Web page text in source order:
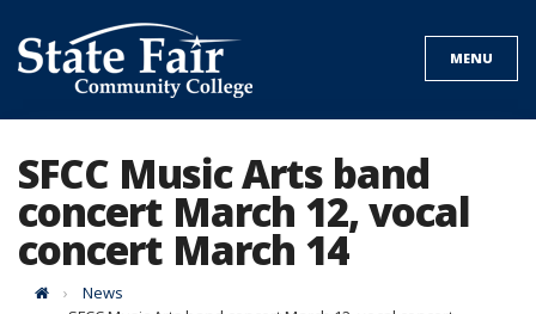
to
content
MENU
SFCC Music Arts band
concert March 12, vocal
concert March 14
HomeNews